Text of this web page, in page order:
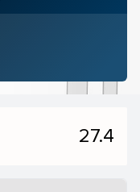
27.4